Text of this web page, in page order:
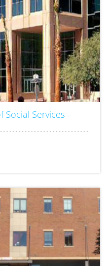
Social Services